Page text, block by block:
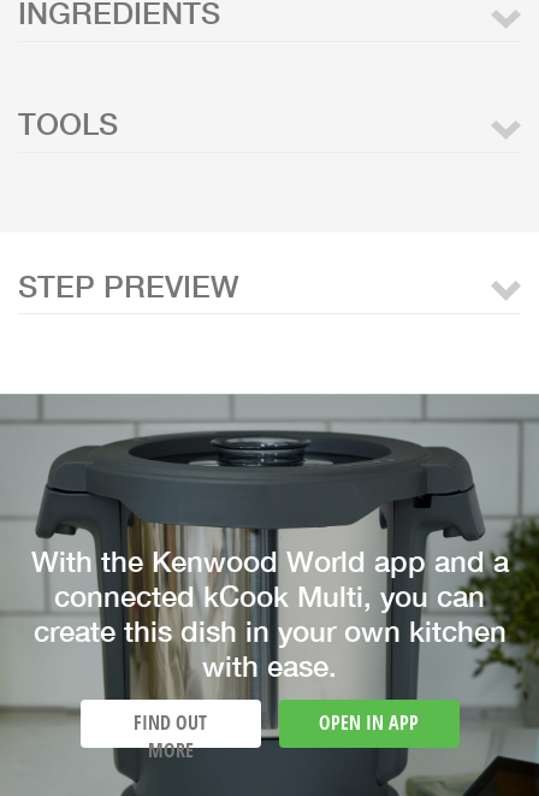
INGREDIENTS
TOOLS
STEP PREVIEW
With the Kenwood World app and a
connected kCook Multi, you can
create this dish in your own kitchen
with ease.
FIND OUT
MORE
OPEN IN APP